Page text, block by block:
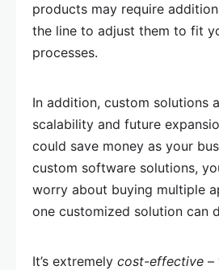
products may require
the line to adjust them to fit
processes.
In addition, custom solutions
scalability and future
could save money as your
custom software solutions,
worry about buying multiple
one customized solution can
It’s extremely cost-effective –